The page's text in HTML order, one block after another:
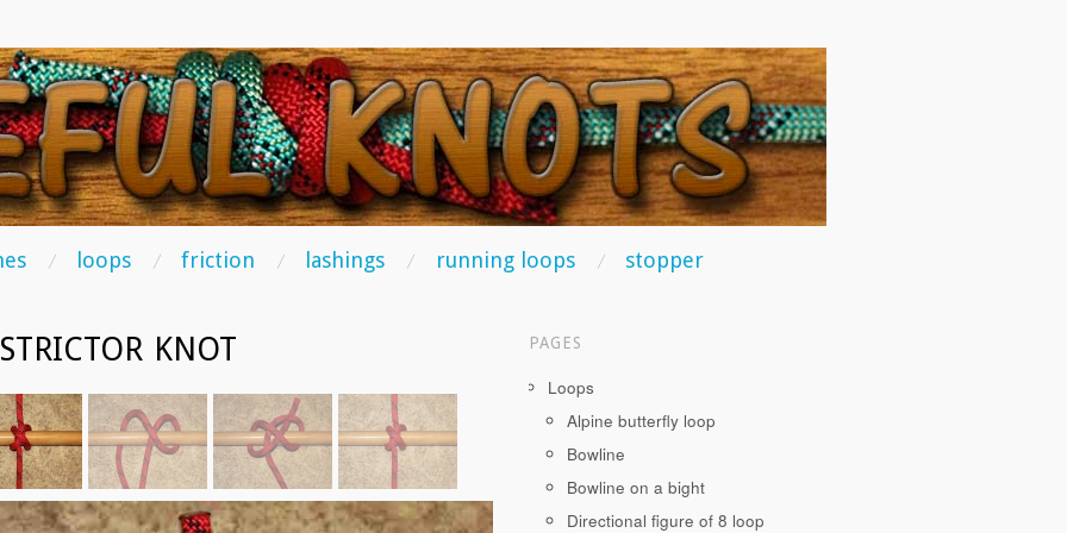
loops friction lashings running loops
stopper
KNOT PAGES
Loops
Alpine butterfly loop
Bowline
Bowline on a bight
Directional figure of 8 loop